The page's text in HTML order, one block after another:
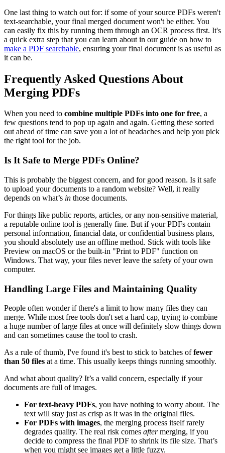
One last thing to watch out for: if some of your source PDFs weren't
text-searchable, your final merged document won't be either. You
can easily fix this by running them through an OCR process first. It's
a quick extra step that you can learn about in our guide on how to
make a PDF searchable, ensuring your final document is as useful as
it can be.
Frequently Asked Questions About
Merging PDFs
When you need to combine multiple PDFs into one for free, a
few questions tend to pop up again and again. Getting these sorted
out ahead of time can save you a lot of headaches and help you pick
the right tool for the job.
Is It Safe to Merge PDFs Online?
This is probably the biggest concern, and for good reason. Is it safe
to upload your documents to a random website? Well, it really
depends on what’s in those documents.
For things like public reports, articles, or any non-sensitive material,
a reputable online tool is generally fine. But if your PDFs contain
personal information, financial data, or confidential business plans,
you should absolutely use an offline method. Stick with tools like
Preview on macOS or the built-in "Print to PDF" function on
Windows. That way, your files never leave the safety of your own
computer.
Handling Large Files and Maintaining Quality
People often wonder if there's a limit to how many files they can
merge. While most free tools don't set a hard cap, trying to combine
a huge number of large files at once will definitely slow things down
and can sometimes cause the tool to crash.
As a rule of thumb, I've found it's best to stick to batches offewer
than 50 files at a time. This usually keeps things running smoothly.
And what about quality? It’s a valid concern, especially if your
documents are full of images.
For text-heavy PDFs, you have nothing to worry about. The
text will stay just as crisp as it was in the original files.
For PDFs with images, the merging process itself rarely
degrades quality. The real risk comes aftermerging, if you
decide to compress the final PDF to shrink its file size. That’s
when you might see images get a little fuzzy.